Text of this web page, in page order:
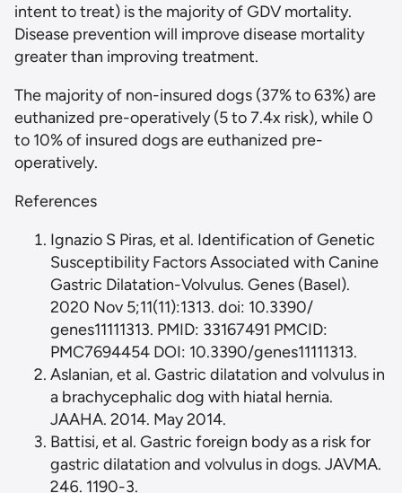
intent to treat) is the majority of GDV mortality.
Disease prevention will improve disease mortality
greater than improving treatment.
The majority of non-insured dogs (37% to 63%) are
euthanized pre-operatively (5 to 7.4x risk), while 0
to 10% of insured dogs are euthanized pre-
operatively.
References
Ignazio S Piras, et al. Identification of Genetic
Susceptibility Factors Associated with Canine
Gastric Dilatation-Volvulus. Genes (Basel).
2020 Nov 5;11(11):1313. doi: 10.3390/
genes11111313. PMID: 33167491 PMCID:
PMC7694454 DOI: 10.3390/genes11111313.
Aslanian, et al. Gastric dilatation and volvulus in
a brachycephalic dog with hiatal hernia.
JAAHA. 2014. May 2014.
Battisi, et al. Gastric foreign body as a risk for
gastric dilatation and volvulus in dogs. JAVMA.
1190-3.